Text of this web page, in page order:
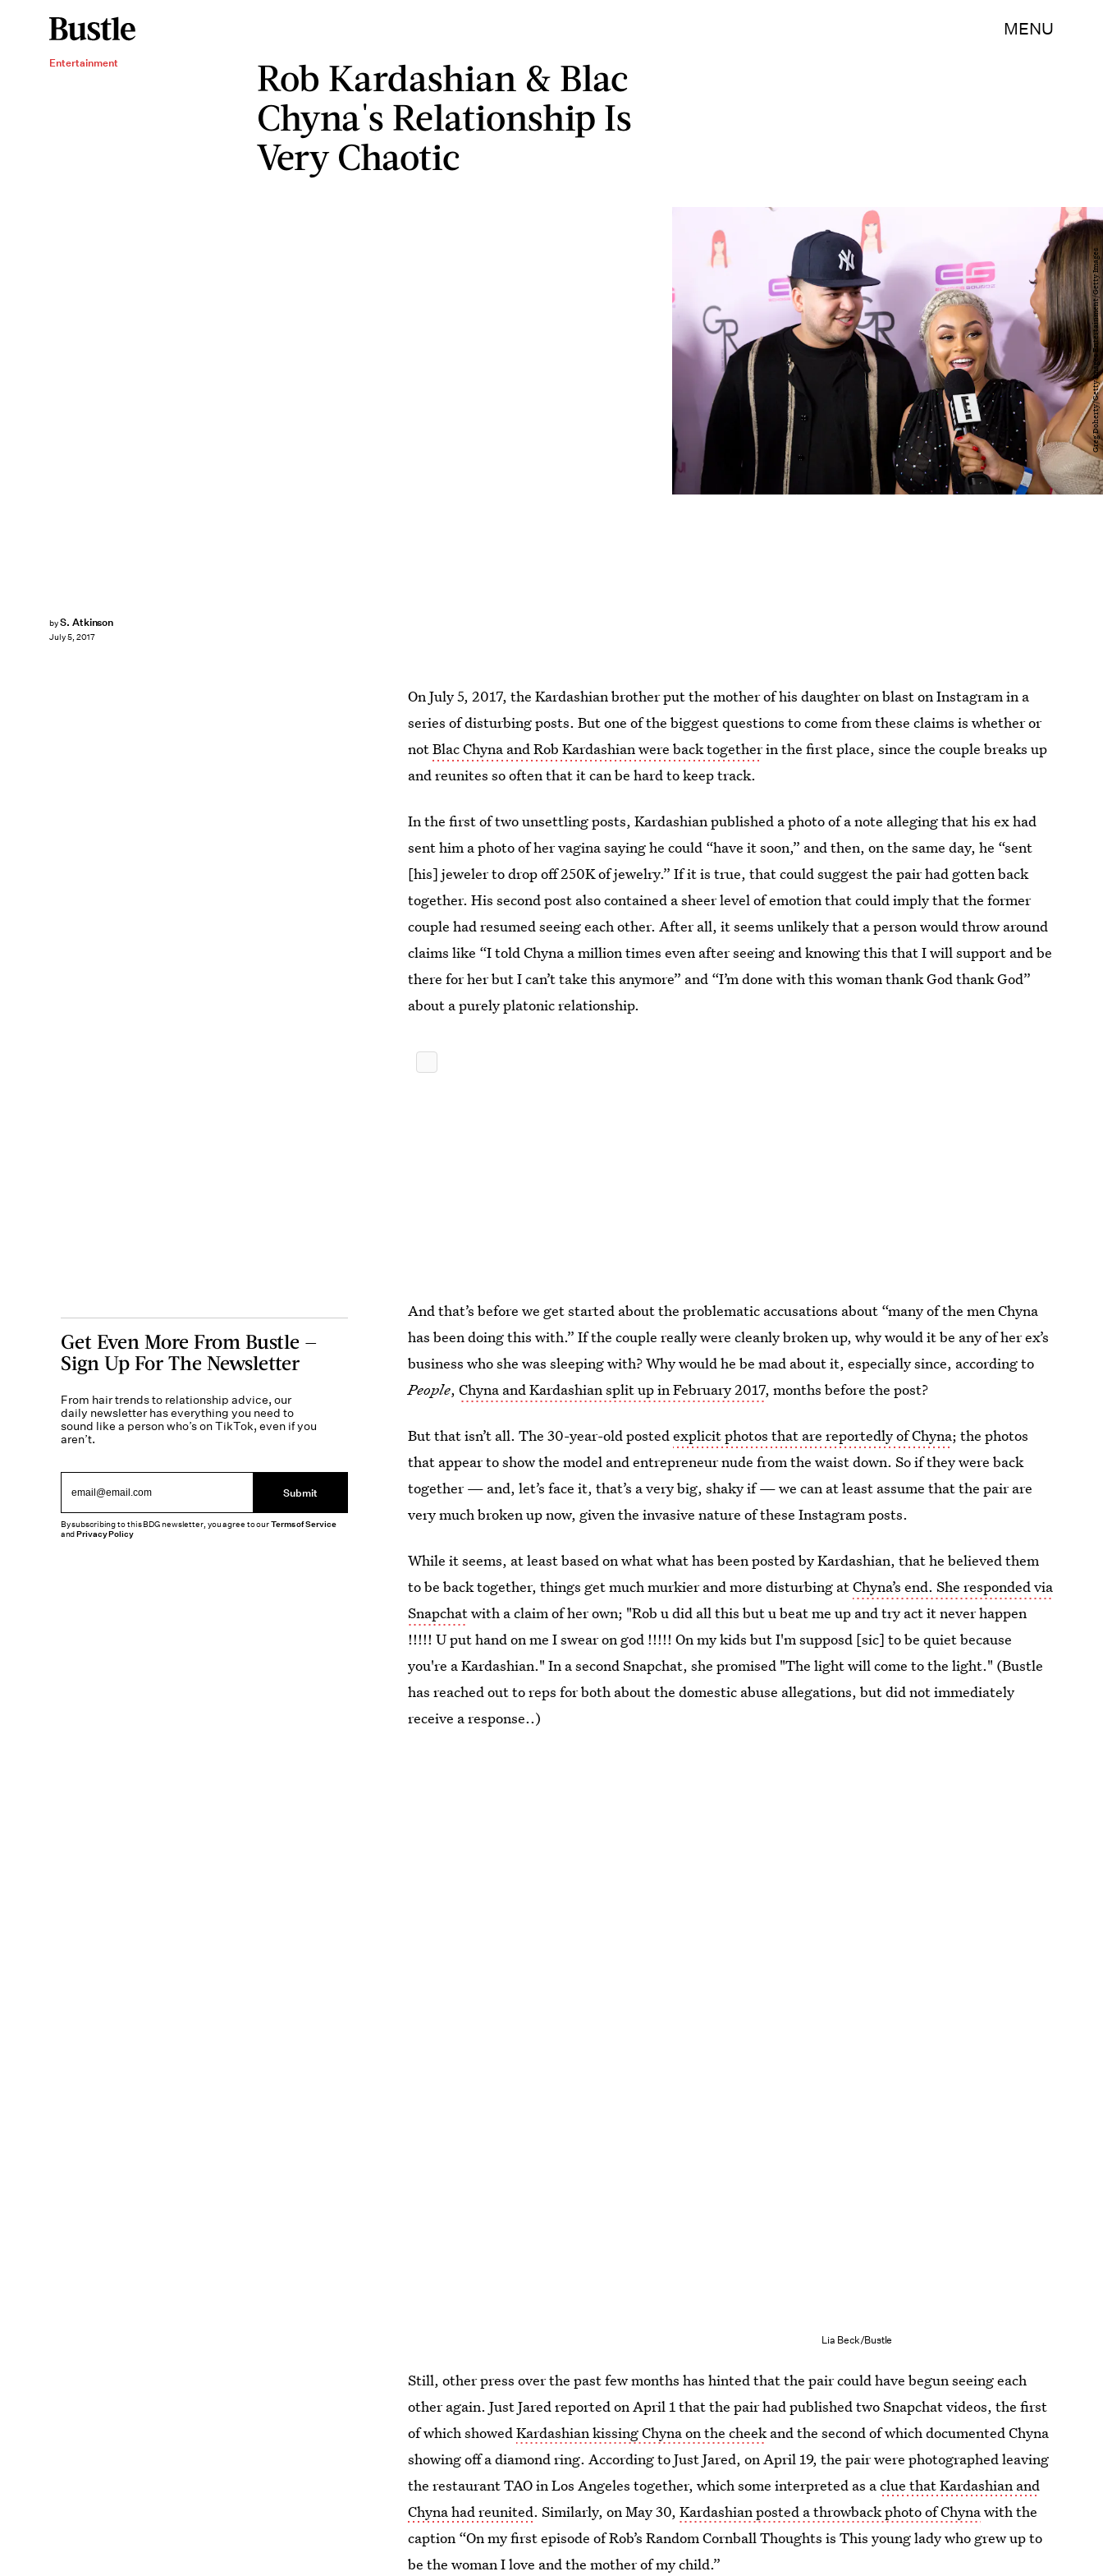
MENU
Entertainment
Rob Kardashian & Blac
Chyna's Relationship Is
Very Chaotic
byS. Atkinson
July 5, 2017
Greg Doherty/Getty Images Entertainment/Getty Images
On July 5, 2017, the Kardashian brother put the mother of his daughter on blast on Instagram in a
series of disturbing posts. But one of the biggest questions to come from these claims is whether or
notBlac Chyna and Rob Kardashian were back togetherin the first place, since the couple breaks up
and reunites so often that it can be hard to keep track.
In the first of two unsettling posts, Kardashian published a photo of a note alleging that his ex had
sent him a photo of her vagina saying he could “have it soon,” and then, on the same day, he “sent
[his] jeweler to drop off 250K of jewelry.” If it is true, that could suggest the pair had gotten back
together. His second post also contained a sheer level of emotion that could imply that the former
couple had resumed seeing each other. After all, it seems unlikely that a person would throw around
claims like “I told Chyna a million times even after seeing and knowing this that I will support and be
there for her but I can’t take this anymore” and “I’m done with this woman thank God thank God”
about a purely platonic relationship.
And that’s before we get started about the problematic accusations about “many of the men Chyna
has been doing this with.” If the couple really were cleanly broken up, why would it be any of her ex’s
business who she was sleeping with? Why would he be mad about it, especially since, according to
People,Chyna and Kardashian split up in February 2017, months before the post?
But that isn’t all. The 30-year-old postedexplicit photos that are reportedly of Chyna; the photos
that appear to show the model and entrepreneur nude from the waist down. So if they were back
together — and, let’s face it, that’s a very big, shaky if — we can at least assume that the pair are
very much broken up now, given the invasive nature of these Instagram posts.
While it seems, at least based on what what has been posted by Kardashian, that he believed them
to be back together, things get much murkier and more disturbing atChyna’s end. She responded via
Snapchatwith a claim of her own; "Rob u did all this but u beat me up and try act it never happen
!!!!! U put hand on me I swear on god !!!!! On my kids but I'm supposd [sic] to be quiet because
you're a Kardashian." In a second Snapchat, she promised "The light will come to the light." (Bustle
has reached out to reps for both about the domestic abuse allegations, but did not immediately
receive a response..)
Lia Beck/Bustle
Still, other press over the past few months has hinted that the pair could have begun seeing each
other again. Just Jared reported on April 1 that the pair had published two Snapchat videos, the first
of which showedKardashian kissing Chyna on the cheekand the second of which documented Chyna
showing off a diamond ring. According to Just Jared, on April 19, the pair were photographed leaving
the restaurant TAO in Los Angeles together, which some interpreted as aclue that Kardashian and
Chyna had reunited. Similarly, on May 30,Kardashian posted a throwback photo of Chynawith the
caption “On my first episode of Rob’s Random Cornball Thoughts is This young lady who grew up to
be the woman I love and the mother of my child.”
Get Even More From Bustle —
Sign Up For The Newsletter
From hair trends to relationship advice, our
daily newsletter has everything you need to
sound like a person who’s on TikTok, even if you
aren’t.
Submit
By subscribing to this BDG newsletter, you agree to ourTerms of Service
andPrivacy Policy